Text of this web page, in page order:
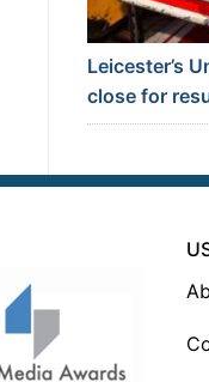
Leicester’s
close for